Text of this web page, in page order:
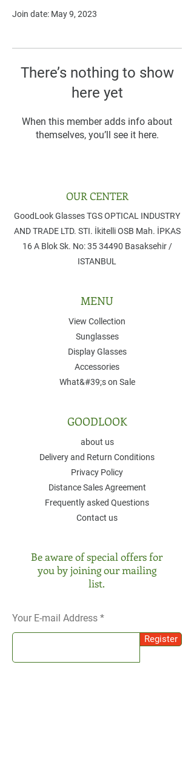
Join date: May 9, 2023
There’s nothing to show
here yet
When this member adds info about
themselves, you’ll see it here.
OUR CENTER
GoodLook Glasses TGS OPTICAL INDUSTRY
AND TRADE LTD. STI. ​İkitelli OSB Mah. İPKAS
16 A Blok Sk. No: 35 ​34490 Basaksehir /
ISTANBUL
MENU
View Collection
Sunglasses
Display Glasses
Accessories
What&#39;s on Sale
GOODLOOK
about us
Delivery and Return Conditions
Privacy Policy
Distance Sales Agreement
Frequently asked Questions
Contact us
Be aware of special offers for
you by joining our mailing
list.
Your E-mail Address
Register